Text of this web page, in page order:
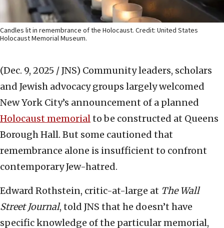
Candles lit in remembrance of the Holocaust. Credit: United States
Holocaust Memorial Museum.
(Dec. 9, 2025 / JNS) Community leaders, scholars
and Jewish advocacy groups largely welcomed
New York City’s announcement of a planned
Holocaust memorialto be constructed at Queens
Borough Hall. But some cautioned that
remembrance alone is insufficient to confront
contemporary Jew-hatred.
Edward Rothstein, critic-at-large at The Wall
Street Journal, told JNS that he doesn’t have
specific knowledge of the particular memorial,